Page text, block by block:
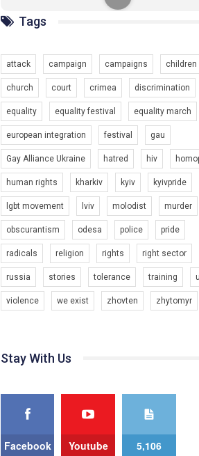
закликаємо всіх хто поділяє цінності
солідарності, приєднатися до нас.
підрозділи ГАУ є в 16 областях України.
6/30/2017
Емоційний та вражаючий промо-ролік на
конкурс PACT, який представляє програму
альянс Україна" з протидії насильству
ЛГБТ в Україні.
Ми просимо вашої підтримки, щоб
нашу програму з боротьби з насильством
ЛГБТ в Україні.
Якщо ти хочеш підтримати нас - просто
competition for the best video, representing
organization PACT.
We appeal to your support and ask to help us
implement our plan to combat violence against
LGBT people in Ukraine.
1.9K Просмотров • 226 Нравится 5
Tags
attack campaign campaigns children
church court crimea discrimination
equality equality festival equality march
european integration festival gau
Gay Alliance Ukraine hatred hiv
human rights kharkiv kyiv kyivpride
lgbt movement lviv molodist murder
obscurantism odesa police pride
radicals religion rights right sector
russia stories tolerance training
violence we exist zhovten zhytomyr
Stay With Us
Facebook Youtube 5,106